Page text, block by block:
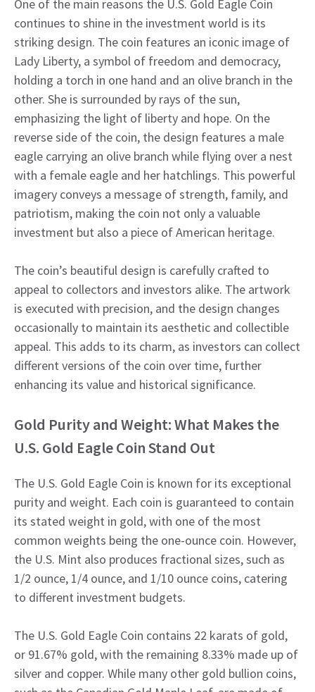
One of the main reasons the U.S. Gold Eagle Coin
continues to shine in the investment world is its
striking design. The coin features an iconic image of
Lady Liberty, a symbol of freedom and democracy,
holding a torch in one hand and an olive branch in the
other. She is surrounded by rays of the sun,
emphasizing the light of liberty and hope. On the
reverse side of the coin, the design features a male
eagle carrying an olive branch while flying over a nest
with a female eagle and her hatchlings. This powerful
imagery conveys a message of strength, family, and
patriotism, making the coin not only a valuable
investment but also a piece of American heritage.
The coin’s beautiful design is carefully crafted to
appeal to collectors and investors alike. The artwork
is executed with precision, and the design changes
occasionally to maintain its aesthetic and collectible
appeal. This adds to its charm, as investors can collect
different versions of the coin over time, further
enhancing its value and historical significance.
Gold Purity and Weight: What Makes the
U.S. Gold Eagle Coin Stand Out
The U.S. Gold Eagle Coin is known for its exceptional
purity and weight. Each coin is guaranteed to contain
its stated weight in gold, with one of the most
common weights being the one-ounce coin. However,
the U.S. Mint also produces fractional sizes, such as
1/2 ounce, 1/4 ounce, and 1/10 ounce coins, catering
to different investment budgets.
The U.S. Gold Eagle Coin contains 22 karats of gold,
or 91.67% gold, with the remaining 8.33% made up of
silver and copper. While many other gold bullion coins,